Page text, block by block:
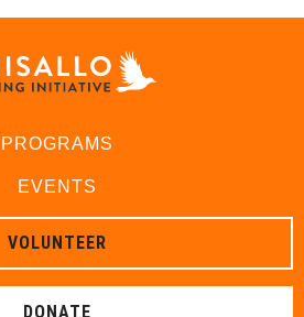
PROGRAMS
EVENTS
VOLUNTEER
DONATE